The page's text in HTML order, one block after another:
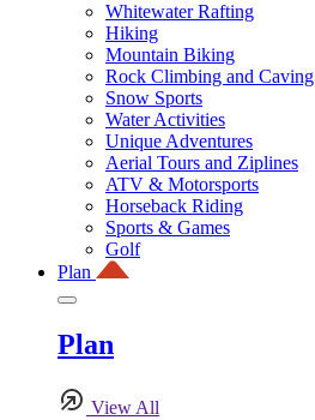
Whitewater Rafting
Hiking
Mountain Biking
Rock Climbing and Caving
Snow Sports
Water Activities
Unique Adventures
Aerial Tours and Ziplines
ATV & Motorsports
Horseback Riding
Sports & Games
Golf
Plan
Plan
View All